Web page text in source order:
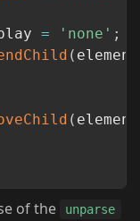
= 'none' ;
( element
( element
of the unparse